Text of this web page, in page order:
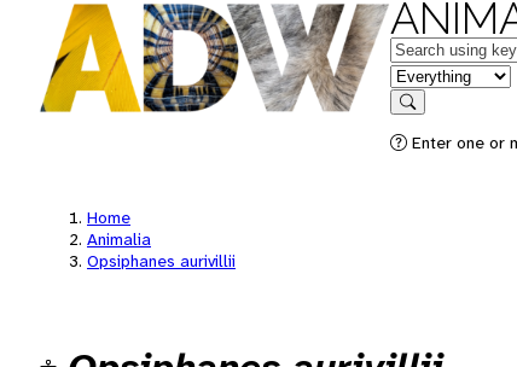
Keywords
in feature
Search
Enter one or
Home
Animalia
Opsiphanes aurivillii